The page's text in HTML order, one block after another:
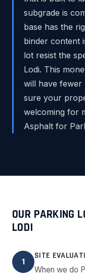
subgrade is
base has the
binder content
lot resist the
Lodi. This
will have fewer
sure your
welcoming for
Asphalt for
OUR PARKING
LODI
1
SITE
When we do